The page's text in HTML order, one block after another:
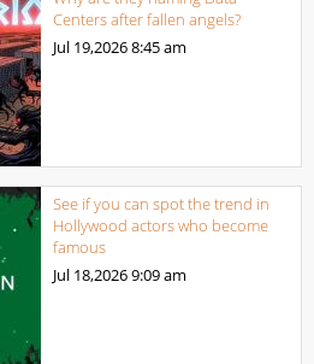
Centers after fallen angels?
Jul 19,20268:45 am
See if you can spot the trend in
Hollywood actors who become
famous
Jul 18,20269:09 am